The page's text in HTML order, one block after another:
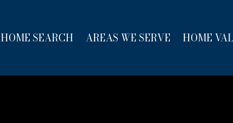
HOME SEARCH AREAS WE SERVE HOME